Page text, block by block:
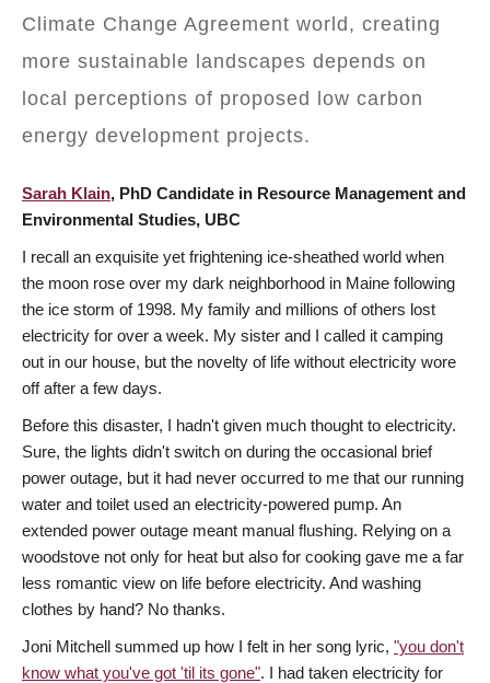
Climate Change Agreement world, creating
more sustainable landscapes depends on
local perceptions of proposed low carbon
energy development projects.
Sarah Klain, PhD Candidate in Resource Management and
Environmental Studies, UBC
I recall an exquisite yet frightening ice-sheathed world when
the moon rose over my dark neighborhood in Maine following
the ice storm of 1998. My family and millions of others lost
electricity for over a week. My sister and I called it camping
out in our house, but the novelty of life without electricity wore
off after a few days.
Before this disaster, I hadn't given much thought to electricity.
Sure, the lights didn't switch on during the occasional brief
power outage, but it had never occurred to me that our running
water and toilet used an electricity-powered pump. An
extended power outage meant manual flushing. Relying on a
woodstove not only for heat but also for cooking gave me a far
less romantic view on life before electricity. And washing
clothes by hand? No thanks.
Joni Mitchell summed up how I felt in her song lyric, "you don't
know what you've got 'til its gone". I had taken electricity for